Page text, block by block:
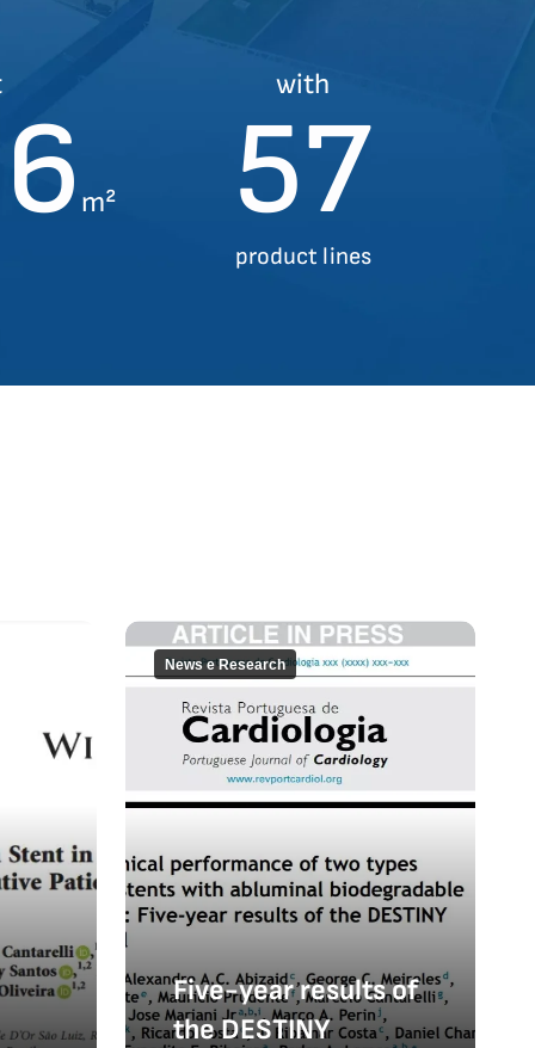
m²
with
57
product lines
News e Research
Five-year results of
the DESTINY